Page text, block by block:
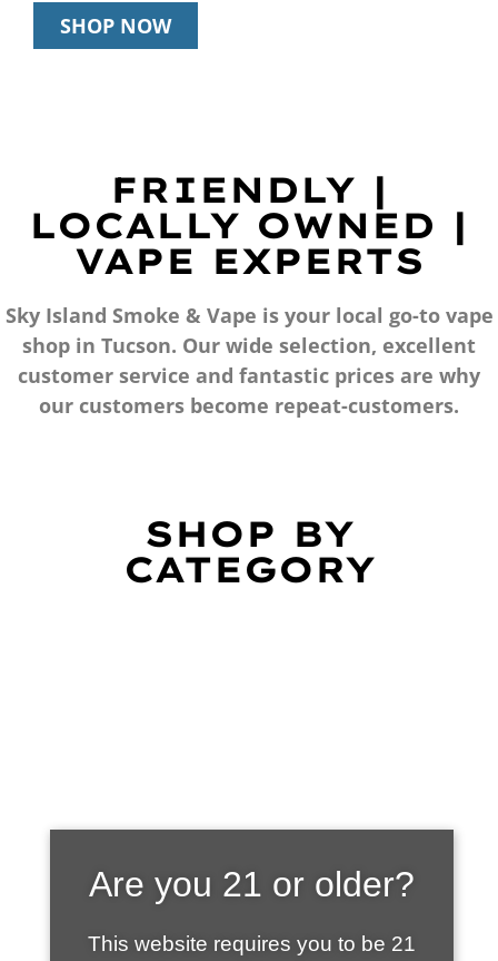
SHOP NOW
FRIENDLY |
LOCALLY OWNED |
VAPE EXPERTS
Sky Island Smoke & Vape is your local go-to vape
shop in Tucson. Our wide selection, excellent
customer service and fantastic prices are why
our customers become repeat-customers.
SHOP BY
CATEGORY
SHOP WHAT'S
HOT
Are you 21 or older?
This website requires you to be 21